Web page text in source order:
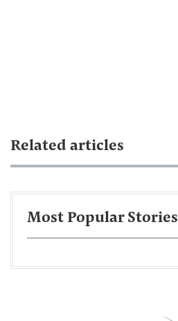
Related articles
Most Popular Stories